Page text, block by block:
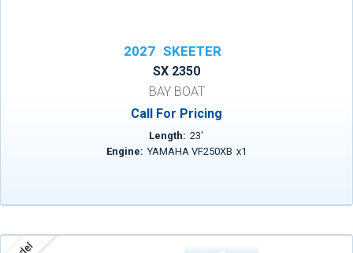
2027 SKEETER
SX 2350
BAY BOAT
Call For Pricing
Length: 23'
Engine: YAMAHA VF250XB x1